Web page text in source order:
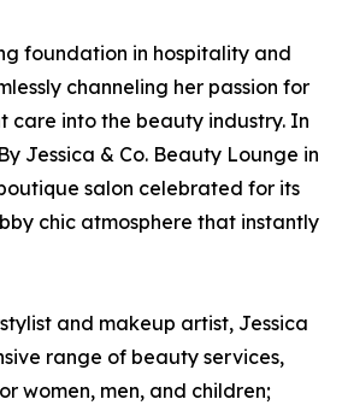
foundation in hospitality and
channeling her passion for
care into the beauty industry. In
Jessica & Co. Beauty Lounge in
salon celebrated for its
chic atmosphere that instantly
and makeup artist, Jessica
range of beauty services,
women, men, and children;